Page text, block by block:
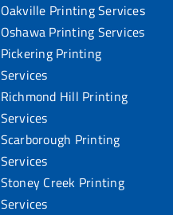
Oakville Printing Services
Oshawa Printing Services
Pickering Printing
Services
Richmond Hill Printing
Services
Scarborough Printing
Services
Stoney Creek Printing
Services